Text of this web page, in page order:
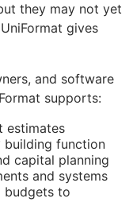
they may not yet
gives
and software
supports:
estimates
building function
capital planning
and systems
budgets to